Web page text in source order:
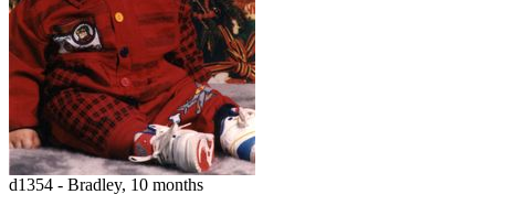
d1354 - Bradley, 10 months